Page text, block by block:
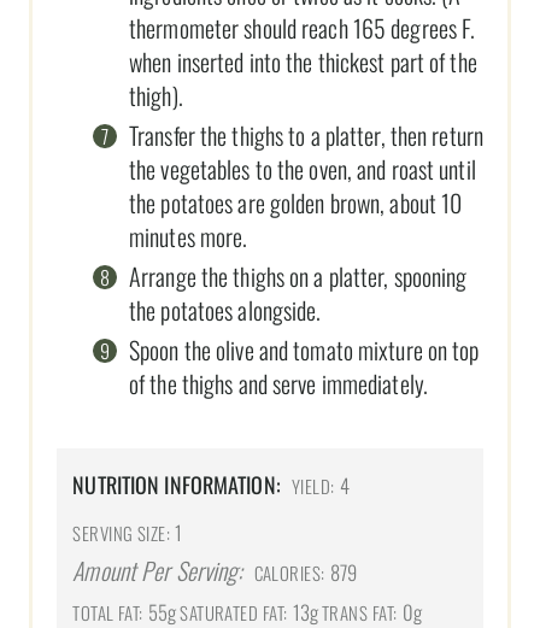
thermometer should reach 165 degrees F.
when inserted into the thickest part of the
thigh).
Transfer the thighs to a platter, then return
the vegetables to the oven, and roast until
the potatoes are golden brown, about 10
minutes more.
Arrange the thighs on a platter, spooning
the potatoes alongside.
Spoon the olive and tomato mixture on top
of the thighs and serve immediately.
NUTRITION INFORMATION: YIELD: 4
SERVING SIZE: 1
Amount Per Serving: CALORIES: 879
TOTAL FAT: 55gSATURATED FAT: 13gTRANS FAT: 0g